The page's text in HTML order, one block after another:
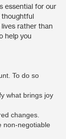
essential for our
thoughtful
rather than
help you
To do so
what brings joy
changes.
non-negotiable